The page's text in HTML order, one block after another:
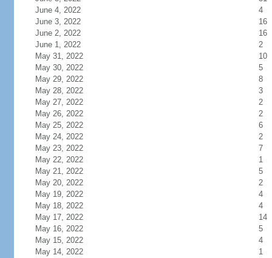
June 4, 2022
4
June 3, 2022
16
June 2, 2022
16
June 1, 2022
2
May 31, 2022
10
May 30, 2022
5
May 29, 2022
8
May 28, 2022
3
May 27, 2022
2
May 26, 2022
2
May 25, 2022
6
May 24, 2022
2
May 23, 2022
7
May 22, 2022
1
May 21, 2022
5
May 20, 2022
2
May 19, 2022
4
May 18, 2022
4
May 17, 2022
14
May 16, 2022
5
May 15, 2022
4
May 14, 2022
1